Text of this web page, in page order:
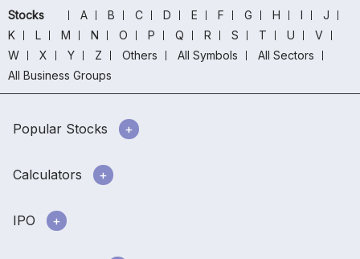
Stocks A B C D E F G H I
J
K
L M N O P Q R S T U
V
W
X Y Z Others All Symbols
All Sectors
All Business Groups
Popular Stocks
Calculators
IPO